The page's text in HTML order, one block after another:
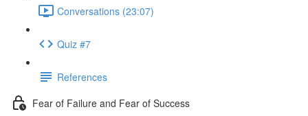
Conversations (23:07)
Quiz #7
References
Fear of Failure and Fear of Success